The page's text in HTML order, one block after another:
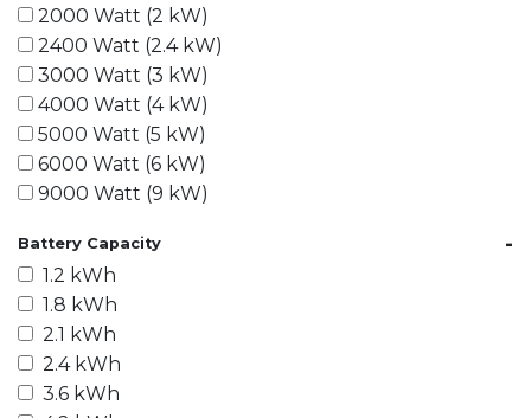
2000 Watt (2 kW)
2400 Watt (2.4 kW)
3000 Watt (3 kW)
4000 Watt (4 kW)
5000 Watt (5 kW)
6000 Watt (6 kW)
9000 Watt (9 kW)
15000 Watt (15 kW)
18000 Watt (18 kW)
20000 Watt (20 kW)
21600 Watt (21.6 kW)
30000 Watt (30 kW)
40000 Watt (40 kW)
Battery Capacity -
1.2 kWh
1.8 kWh
2.1 kWh
2.4 kWh
3.6 kWh